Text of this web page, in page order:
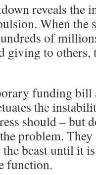
reveals the
When the
of
giving to others,
funding bill
the
should – but
problem.
beast until it
function.